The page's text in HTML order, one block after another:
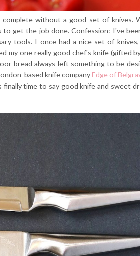
without a good set of knives.
get the job done. Confession: I've
tools. I once had a nice set of
my one really good chef's knife (gifted
bread always left something to be
based knife companyEdge of
finally time to say good knife and sweet